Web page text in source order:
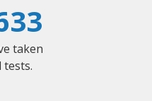
taken
tests.